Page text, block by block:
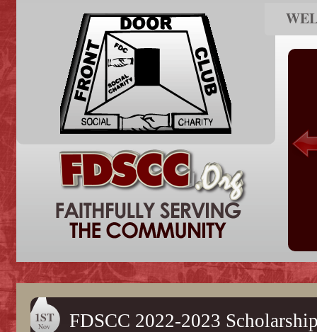
1ST
Nov FDSCC 2022-2023